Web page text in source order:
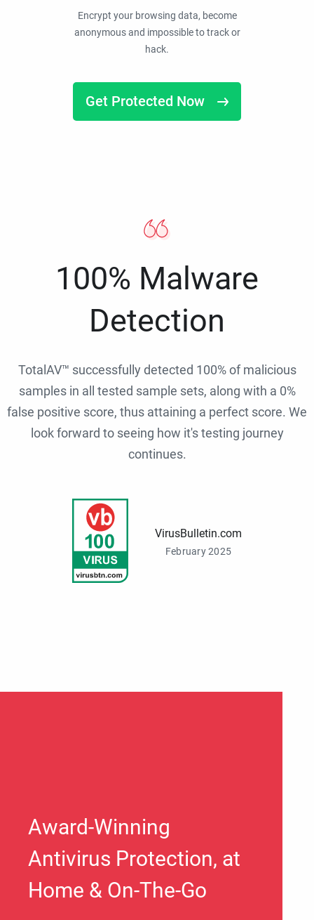
Encrypt your browsing data, become
anonymous and impossible to track or
hack.
Get Protected Now
100% Malware
Detection
TotalAV™ successfully detected 100% of malicious
samples in all tested sample sets, along with a 0%
false positive score, thus attaining a perfect score. We
look forward to seeing how it's testing journey
continues.
VirusBulletin.com
February 2025
Award-Winning
Antivirus Protection, at
Home & On-The-Go